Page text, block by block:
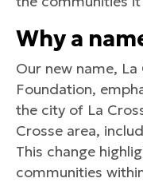
Why a
Our new name,
Foundation,
the city of La
Crosse area,
This change
communities